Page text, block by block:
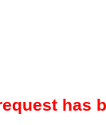
has